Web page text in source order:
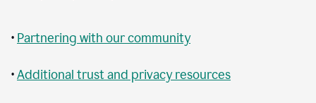
• Partnering with our community
•Additional trust and privacy resources